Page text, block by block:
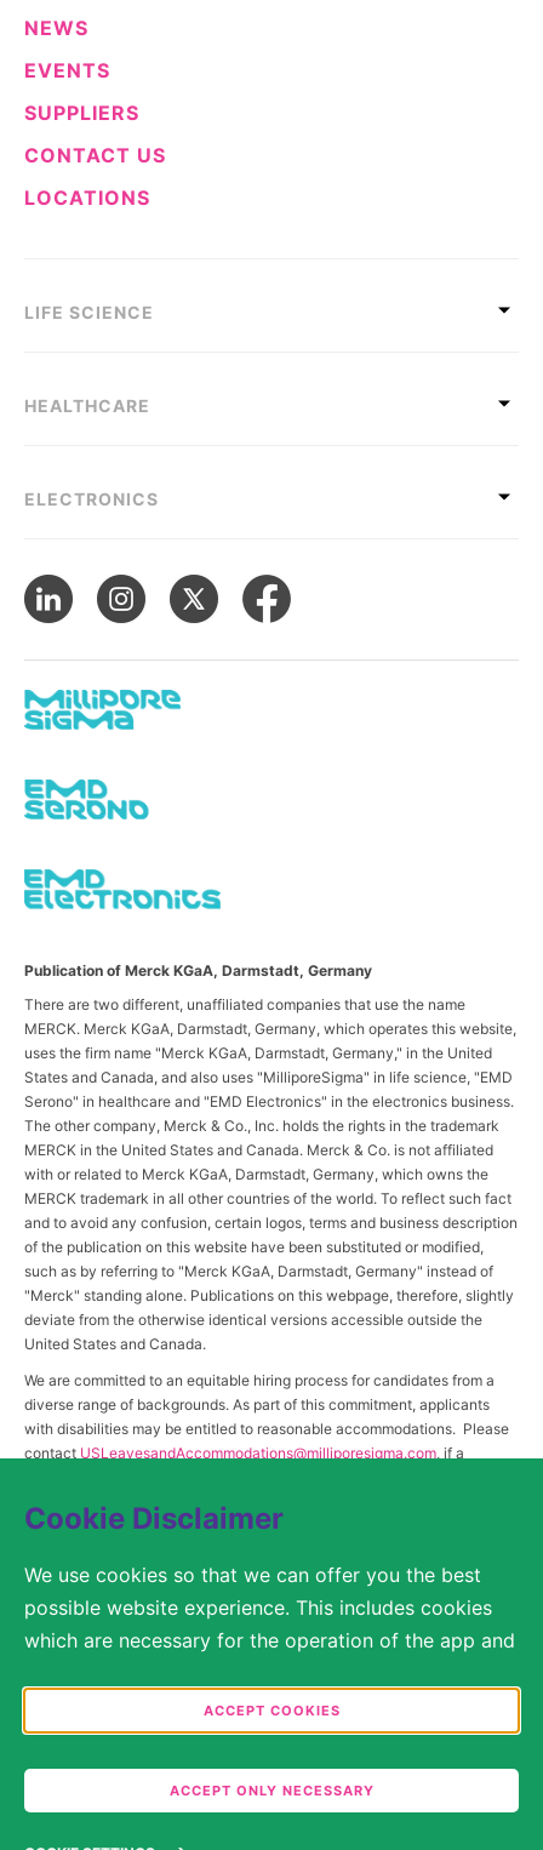
Cookie Disclaimer
We use cookies so that we can offer you the best
possible website experience. This includes cookies
which are necessary for the operation of the app and
solely for anonymous statistical purposes, for more
comfortable website settings, or for the display of
personalized content. You are free to decide in the
Cookie Settings which categories you would like to
ACCEPT COOKIES
ACCEPT ONLY NECESSARY
NEWS
EVENTS
SUPPLIERS
CONTACT US
LOCATIONS
LIFE SCIENCE
HEALTHCARE
ELECTRONICS
Publication of Merck KGaA, Darmstadt, Germany
There are two different, unaffiliated companies that use the name
MERCK. Merck KGaA, Darmstadt, Germany, which operates this website,
uses the firm name "Merck KGaA, Darmstadt, Germany," in the United
States and Canada, and also uses "MilliporeSigma" in life science, "EMD
Serono" in healthcare and "EMD Electronics" in the electronics business.
The other company, Merck & Co., Inc. holds the rights in the trademark
MERCK in the United States and Canada. Merck & Co. is not affiliated
with or related to Merck KGaA, Darmstadt, Germany, which owns the
MERCK trademark in all other countries of the world. To reflect such fact
and to avoid any confusion, certain logos, terms and business description
of the publication on this website have been substituted or modified,
such as by referring to "Merck KGaA, Darmstadt, Germany" instead of
"Merck" standing alone. Publications on this webpage, therefore, slightly
deviate from the otherwise identical versions accessible outside the
United States and Canada.
We are committed to an equitable hiring process for candidates from a
diverse range of backgrounds. As part of this commitment, applicants
with disabilities may be entitled to reasonable accommodations. Please
contact USLeavesandAccommodations@milliporesigma.com, if a
assistance to participate in the hiring process.
© 2017 – 2026 Merck KGaA, Darmstadt, Germany and/or its affiliates. All rights
reserved.
PRIVACY STATEMENT